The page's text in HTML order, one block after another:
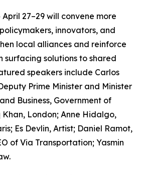
27–29 will convene more
innovators, and
local alliances and reinforce
surfacing solutions to shared
speakers include Carlos
Prime Minister and Minister
Business, Government of
London; Anne Hidalgo,
Es Devlin, Artist; Daniel Ramot,
of Via Transportation; Yasmin